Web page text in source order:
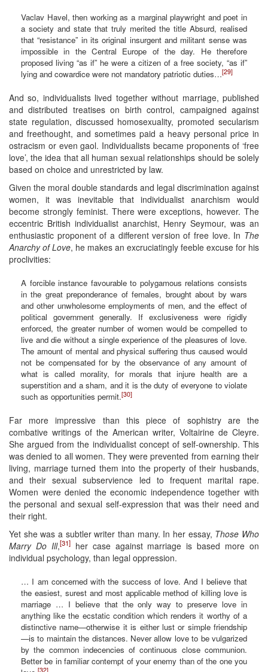
Vaclav Havel, then working as a marginal playwright and poet in
a society and state that truly merited the title Absurd, realised
that “resistance” in its original insurgent and militant sense was
impossible in the Central Europe of the day. He therefore
proposed living “as if” he were a citizen of a free society, “as if”
lying and cowardice were not mandatory patriotic duties…[29]
And so, individualists lived together without marriage, published
and distributed treatises on birth control, campaigned against
state regulation, discussed homosexuality, promoted secularism
and freethought, and sometimes paid a heavy personal price in
ostracism or even gaol. Individualists became proponents of ‘free
love’, the idea that all human sexual relationships should be solely
based on choice and unrestricted by law.
Given the moral double standards and legal discrimination against
women, it was inevitable that individualist anarchism would
become strongly feminist. There were exceptions, however. The
eccentric British individualist anarchist, Henry Seymour, was an
enthusiastic proponent of a different version of free love. In The
Anarchy of Love, he makes an excruciatingly feeble excuse for his
proclivities:
A forcible instance favourable to polygamous relations consists
in the great preponderance of females, brought about by wars
and other unwholesome employments of men, and the effect of
political government generally. If exclusiveness were rigidly
enforced, the greater number of women would be compelled to
live and die without a single experience of the pleasures of love.
The amount of mental and physical suffering thus caused would
not be compensated for by the observance of any amount of
what is called morality, for morals that injure health are a
superstition and a sham, and it is the duty of everyone to violate
such as opportunities permit.[30]
Far more impressive than this piece of sophistry are the
combative writings of the American writer, Voltairine de Cleyre.
She argued from the individualist concept of self-ownership. This
was denied to all women. They were prevented from earning their
living, marriage turned them into the property of their husbands,
and their sexual subservience led to frequent marital rape.
Women were denied the economic independence together with
the personal and sexual self-expression that was their need and
their right.
Yet she was a subtler writer than many. In her essay, Those Who
Marry Do Ill,[31]her case against marriage is based more on
individual psychology, than legal oppression.
… I am concerned with the success of love. And I believe that
the easiest, surest and most applicable method of killing love is
marriage … I believe that the only way to preserve love in
anything like the ecstatic condition which renders it worthy of a
distinctive name—otherwise it is either lust or simple friendship
—is to maintain the distances. Never allow love to be vulgarized
by the common indecencies of continuous close communion.
Better be in familiar contempt of your enemy than of the one you
[32]